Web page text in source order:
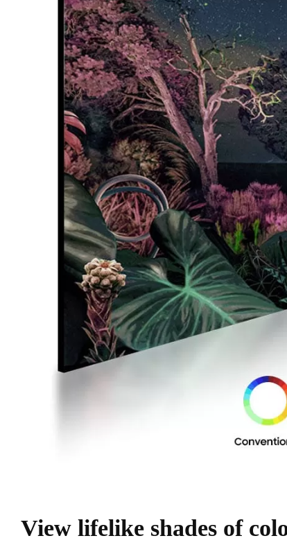
View lifelike shades of